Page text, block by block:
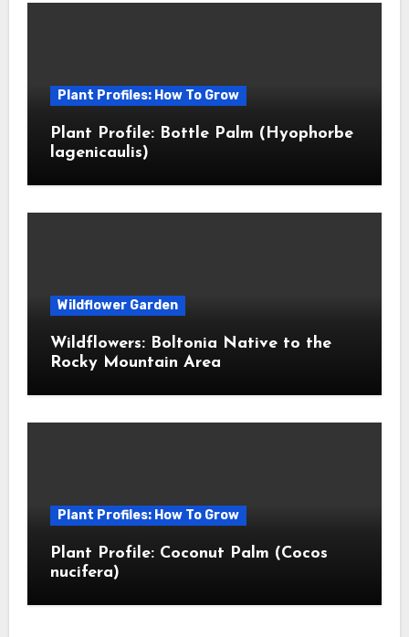
Plant Profiles: How To Grow
Plant Profile: Bottle Palm (Hyophorbe
lagenicaulis)
Wildflower Garden
Wildflowers: Boltonia Native to the
Rocky Mountain Area
Plant Profiles: How To Grow
Plant Profile: Coconut Palm (Cocos
nucifera)